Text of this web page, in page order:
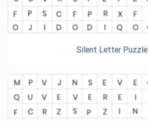
Silent Letter Puzzle